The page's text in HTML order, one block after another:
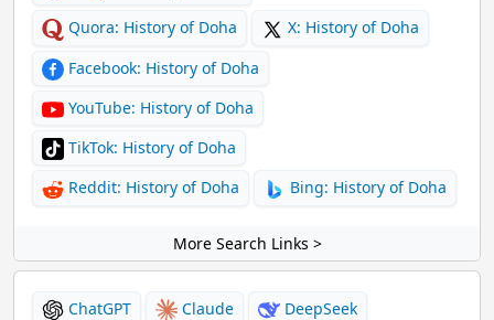
Quora: History of Doha
X: History of Doha
Facebook: History of Doha
YouTube: History of Doha
TikTok: History of Doha
Reddit: History of Doha
Bing: History of Doha
More Search Links >
ChatGPT Claude
DeepSeek